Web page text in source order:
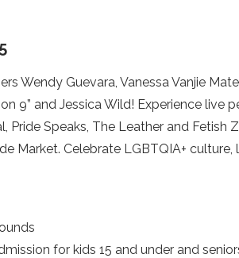
Wendy Guevara, Vanessa Vanjie
9” and Jessica Wild! Experience live
Pride Speaks, The Leather and Fetish
Market. Celebrate LGBTQIA+
for kids 15 and under and